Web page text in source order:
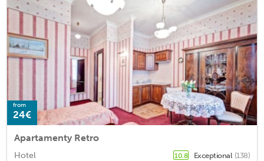
from
24€
Apartamenty Retro
Hotel 10.8 Exceptional (138)